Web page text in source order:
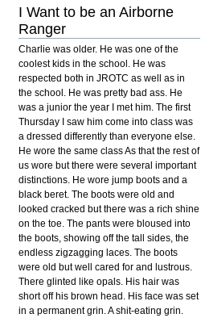
I Want to be an Airborne
Ranger
Charlie was older. He was one of the
coolest kids in the school. He was
respected both in JROTC as well as in
the school. He was pretty bad ass. He
was a junior the year I met him. The first
Thursday I saw him come into class was
a dressed differently than everyone else.
He wore the same class As that the rest of
us wore but there were several important
distinctions. He wore jump boots and a
black beret. The boots were old and
looked cracked but there was a rich shine
on the toe. The pants were bloused into
the boots, showing off the tall sides, the
endless zigzagging laces. The boots
were old but well cared for and lustrous.
There glinted like opals. His hair was
short off his brown head. His face was set
in a permanent grin. A shit-eating grin.